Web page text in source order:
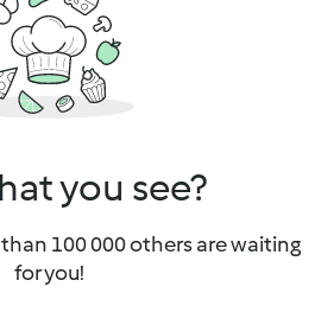
you see?
100 000 others are waiting
for you!